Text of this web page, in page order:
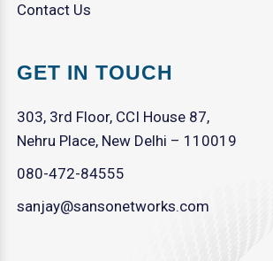
Contact Us
GET IN TOUCH
303, 3rd Floor, CCI House 87,
Nehru Place, New Delhi – 110019
080-472-84555
sanjay@sansonetworks.com